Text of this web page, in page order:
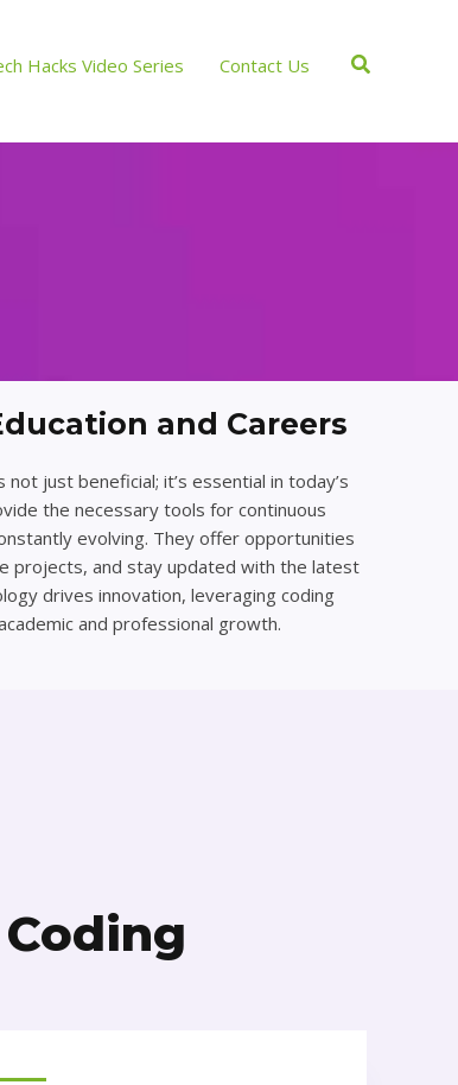
Hacks Video Series Contact Us Search
and Careers
just beneficial; it’s essential in today’s
the necessary tools for continuous
evolving. They offer opportunities
projects, and stay updated with the latest
drives innovation, leveraging coding
and professional growth.